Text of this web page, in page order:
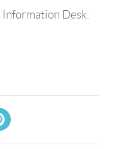
Desk: